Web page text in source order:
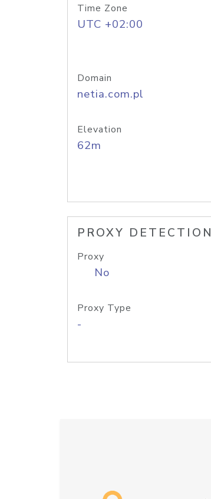
Time Zone
UTC +02:00
Domain
netia.com.pl
Elevation
62m
PROXY DETECTION
Proxy
No
Proxy Type
-